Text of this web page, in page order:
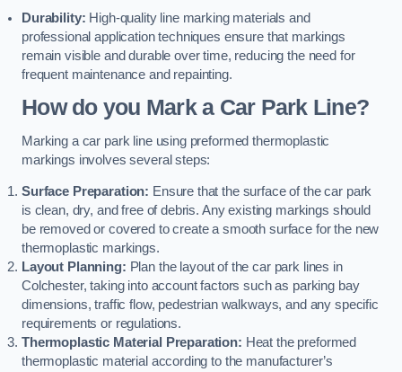
Durability: High-quality line marking materials and
professional application techniques ensure that markings
remain visible and durable over time, reducing the need for
frequent maintenance and repainting.
How do you Mark a Car Park Line?
Marking a car park line using preformed thermoplastic
markings involves several steps:
Surface Preparation: Ensure that the surface of the car park
is clean, dry, and free of debris. Any existing markings should
be removed or covered to create a smooth surface for the new
thermoplastic markings.
Layout Planning: Plan the layout of the car park lines in
Colchester, taking into account factors such as parking bay
dimensions, traffic flow, pedestrian walkways, and any specific
requirements or regulations.
Thermoplastic Material Preparation: Heat the preformed
thermoplastic material according to the manufacturer’s